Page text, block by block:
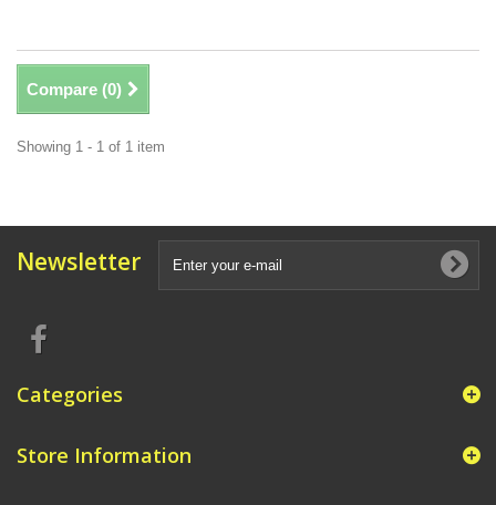
Compare (0)
Showing 1 - 1 of 1 item
Newsletter
Categories
Store Information